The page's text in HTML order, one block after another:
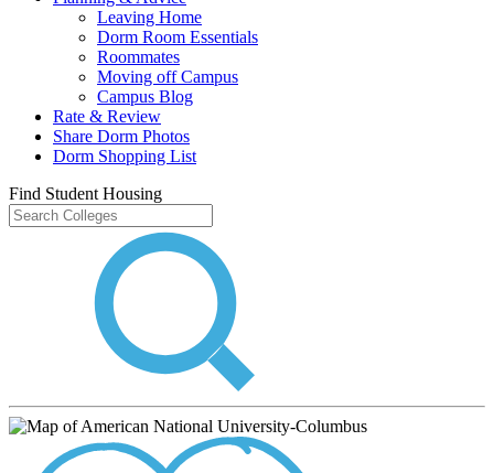
Leaving Home
Dorm Room Essentials
Roommates
Moving off Campus
Campus Blog
Rate & Review
Share Dorm Photos
Dorm Shopping List
Find Student Housing